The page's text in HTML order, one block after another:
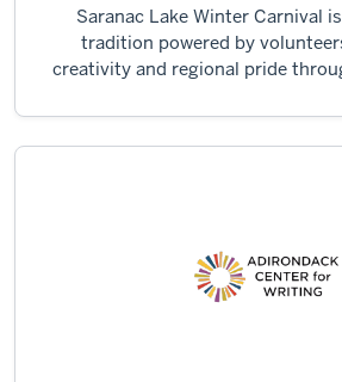
Saranac Lake Winter Carnival
tradition powered by
creativity and regional pride